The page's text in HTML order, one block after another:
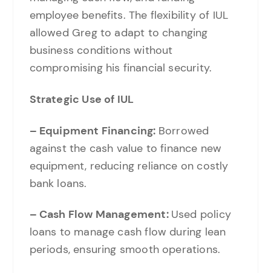
employee benefits. The flexibility of IUL
allowed Greg to adapt to changing
business conditions without
compromising his financial security.
Strategic Use of IUL
– Equipment Financing: Borrowed
against the cash value to finance new
equipment, reducing reliance on costly
bank loans.
– Cash Flow Management: Used policy
loans to manage cash flow during lean
periods, ensuring smooth operations.